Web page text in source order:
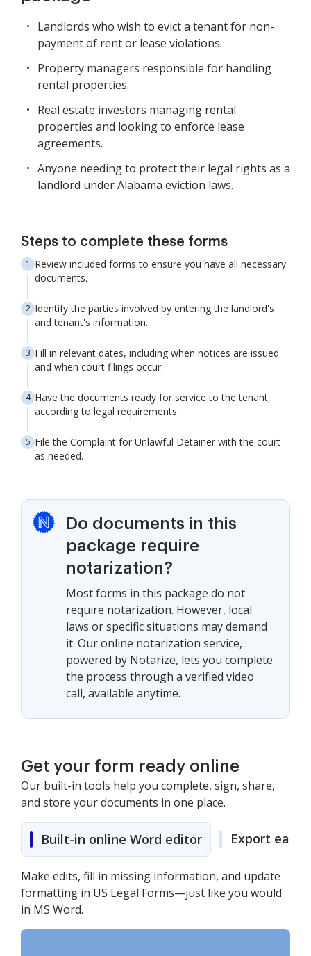
Landlords who wish to evict a tenant for non-
payment of rent or lease violations.
Property managers responsible for handling
rental properties.
Real estate investors managing rental
properties and looking to enforce lease
agreements.
Anyone needing to protect their legal rights as a
landlord under Alabama eviction laws.
Steps to complete these forms
Review included forms to ensure you have all necessary
documents.
Identify the parties involved by entering the landlord's
and tenant's information.
Fill in relevant dates, including when notices are issued
and when court filings occur.
Have the documents ready for service to the tenant,
according to legal requirements.
File the Complaint for Unlawful Detainer with the court
as needed.
Do documents in this
package require
notarization?
Most forms in this package do not
require notarization. However, local
laws or specific situations may demand
it. Our online notarization service,
powered by Notarize, lets you complete
the process through a verified video
call, available anytime.
Get your form ready online
Our built-in tools help you complete, sign, share,
and store your documents in one place.
Built-in online Word editor Export easily
Make edits, fill in missing information, and update
formatting in US Legal Forms—just like you would
in MS Word.